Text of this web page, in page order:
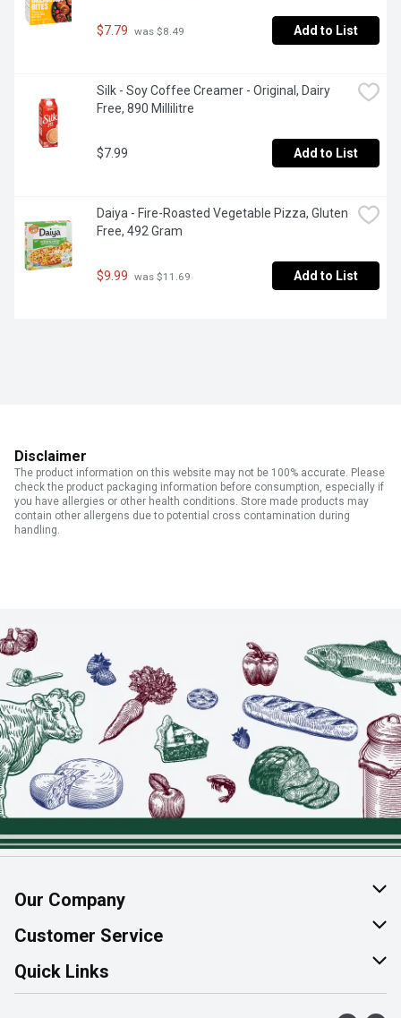
$7.79 was $8.49 Add to List
Silk - Soy Coffee Creamer - Original, Dairy
Free, 890 Millilitre
$7.99 Add to List
Daiya - Fire-Roasted Vegetable Pizza, Gluten
Free, 492 Gram
$9.99 was $11.69 Add to List
Disclaimer
The product information on this website may not be 100% accurate. Please
check the product packaging information before consumption, especially if
you have allergies or other health conditions. Store made products may
contain other allergens due to potential cross contamination during
handling.
Our Company
About Us
Join Our Team
Customer Service
Help & FAQ
Contact Us
Quick Links
Find a Store